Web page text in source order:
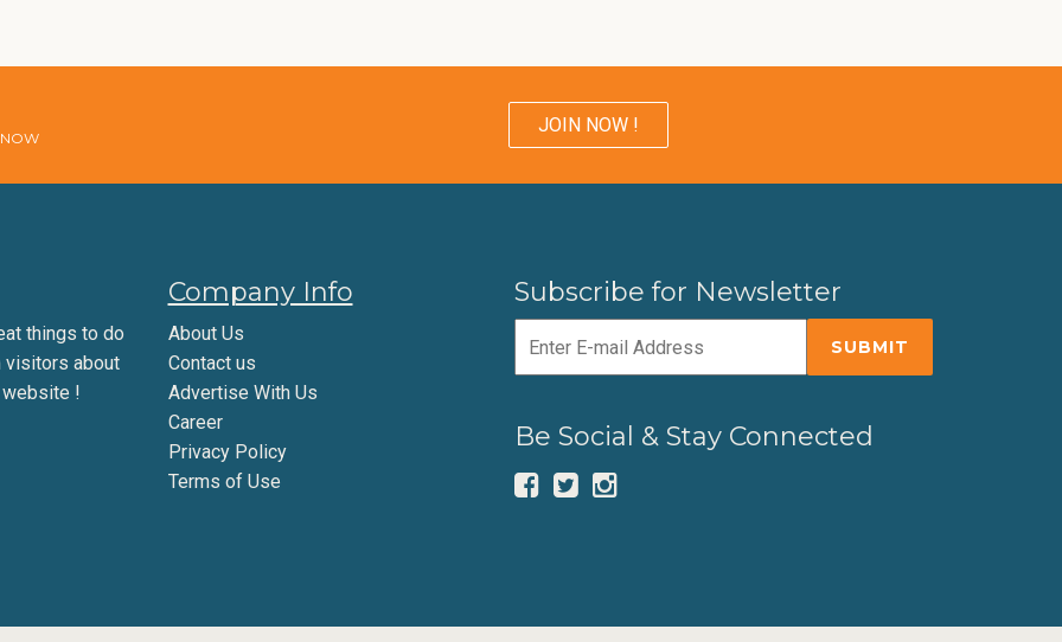
JOIN NOW !
things to do
visitors about
website !
Company Info
About Us
Contact us
Advertise With Us
Career
Privacy Policy
Terms of Use
Subscribe for Newsletter
Be Social & Stay Connected